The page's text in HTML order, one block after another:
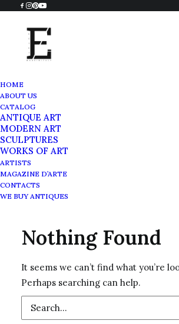
HOME
ABOUT US
CATALOG
ANTIQUE ART
MODERN ART
SCULPTURES
WORKS OF ART
ARTISTS
MAGAZINE D’ARTE
CONTACTS
WE BUY ANTIQUES
Antique work on
Nothing Found
It seems we can’t find what you’re
Perhaps searching can help.